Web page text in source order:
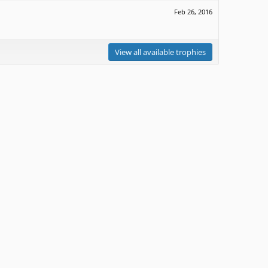
Feb 26, 2016
View all available trophies